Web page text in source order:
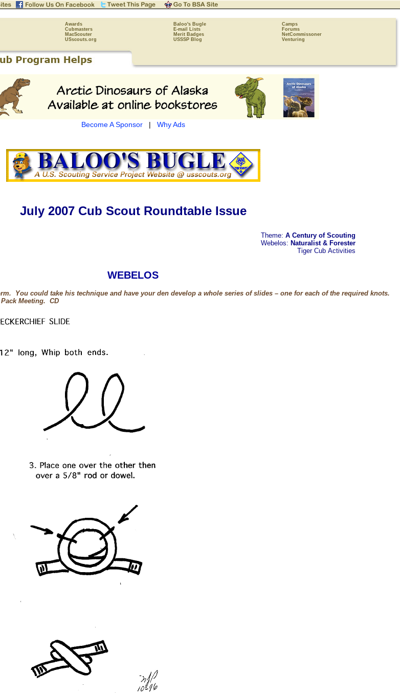
Awards Baloo's Bugle
Camps
Cubmasters E-mail Lists
Forums
MacScouter Merit Badges
NetCommissoner
USscouts.org USSSP Blog Venturing
Become A Sponsor| Why Ads
July 2007 Cub Scout Roundtable Issue
Theme: A Century of Scouting
Webelos: Naturalist & Forester
Tiger Cub Activities
WEBELOS
You could take his technique and have your den develop a whole series of slides – one for each of the required knots.
Meeting. CD